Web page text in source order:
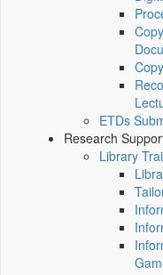
ETDs
Research
Library